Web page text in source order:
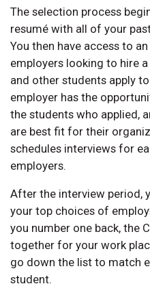
The selection process
resumé with all of your
You then have access to
employers looking to hire
and other students apply
employer has the
the students who applied,
are best fit for their
schedules interviews for
employers.
After the interview period,
your top choices of
you number one back, the
together for your work
go down the list to match
student.